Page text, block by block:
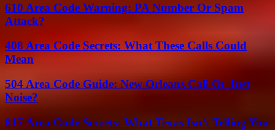
610 Area Code Warning: PA Number Or Spam
Attack?
408 Area Code Secrets: What These Calls Could
Mean
504 Area Code Guide: New Orleans Call Or Just
Noise?
817 Area Code Secrets: What Texas Isn’t Telling You